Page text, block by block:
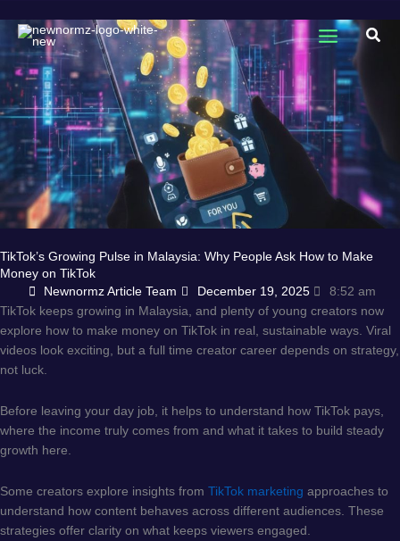
content
TikTok’s Growing Pulse in Malaysia: Why People Ask How to Make
Money on TikTok
Newnormz Article Team
December 19, 2025
8:52 am
TikTok keeps growing in Malaysia, and plenty of young creators now
explore how to make money on TikTok in real, sustainable ways. Viral
videos look exciting, but a full time creator career depends on strategy,
not luck.
Before leaving your day job, it helps to understand how TikTok pays,
where the income truly comes from and what it takes to build steady
growth here.
Some creators explore insights from TikTok marketing approaches to
understand how content behaves across different audiences. These
strategies offer clarity on what keeps viewers engaged.